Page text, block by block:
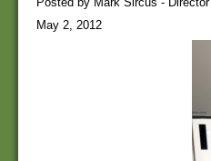
May 2, 2012